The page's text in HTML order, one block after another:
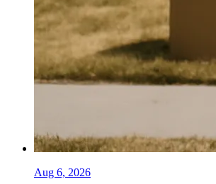
Aug 6, 2026